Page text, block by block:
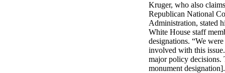
Kruger, who also
Republican National
Administration, stated
White House staff
designations. “We
involved with this
major policy decisions.
monument